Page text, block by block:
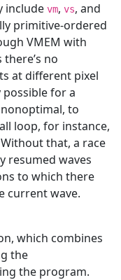
include vm, vs, and
primitive-ordered
VMEM with
no
at different pixel
possible for a
to
loop, for instance,
that, a race
resumed waves
to which there
current wave.
which combines
the
the program.